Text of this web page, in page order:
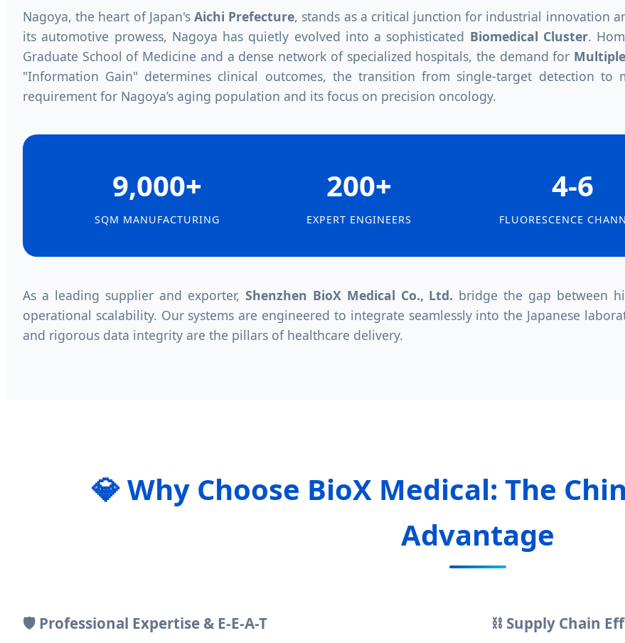
Nagoya, the heart of Japan's Aichi Prefecture, stands as a critical junction for industrial innovation
its automotive prowess, Nagoya has quietly evolved into a sophisticated Biomedical Cluster.
Graduate School of Medicine and a dense network of specialized hospitals, the demand for
"Information Gain" determines clinical outcomes, the transition from single-target detection
requirement for Nagoya’s aging population and its focus on precision oncology.
9,000+
SQM MANUFACTURING
200+
EXPERT ENGINEERS
4-6
FLUORESCENCE
As a leading supplier and exporter, Shenzhen BioX Medical Co., Ltd. bridge the gap between
operational scalability. Our systems are engineered to integrate seamlessly into the Japanese
and rigorous data integrity are the pillars of healthcare delivery.
💎 Why Choose BioX Medical: The
Advantage
🛡️ Professional Expertise & E-E-A-T ⛓️ Supply Chain